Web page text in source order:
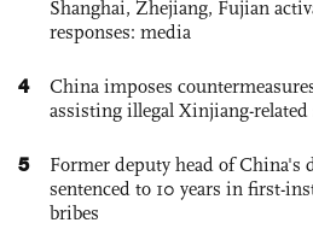
Shanghai, Zhejiang, Fujian
responses: media
4
China imposes
assisting illegal Xinjiang-related
5
Former deputy head of China's
sentenced to 10 years in first-
bribes